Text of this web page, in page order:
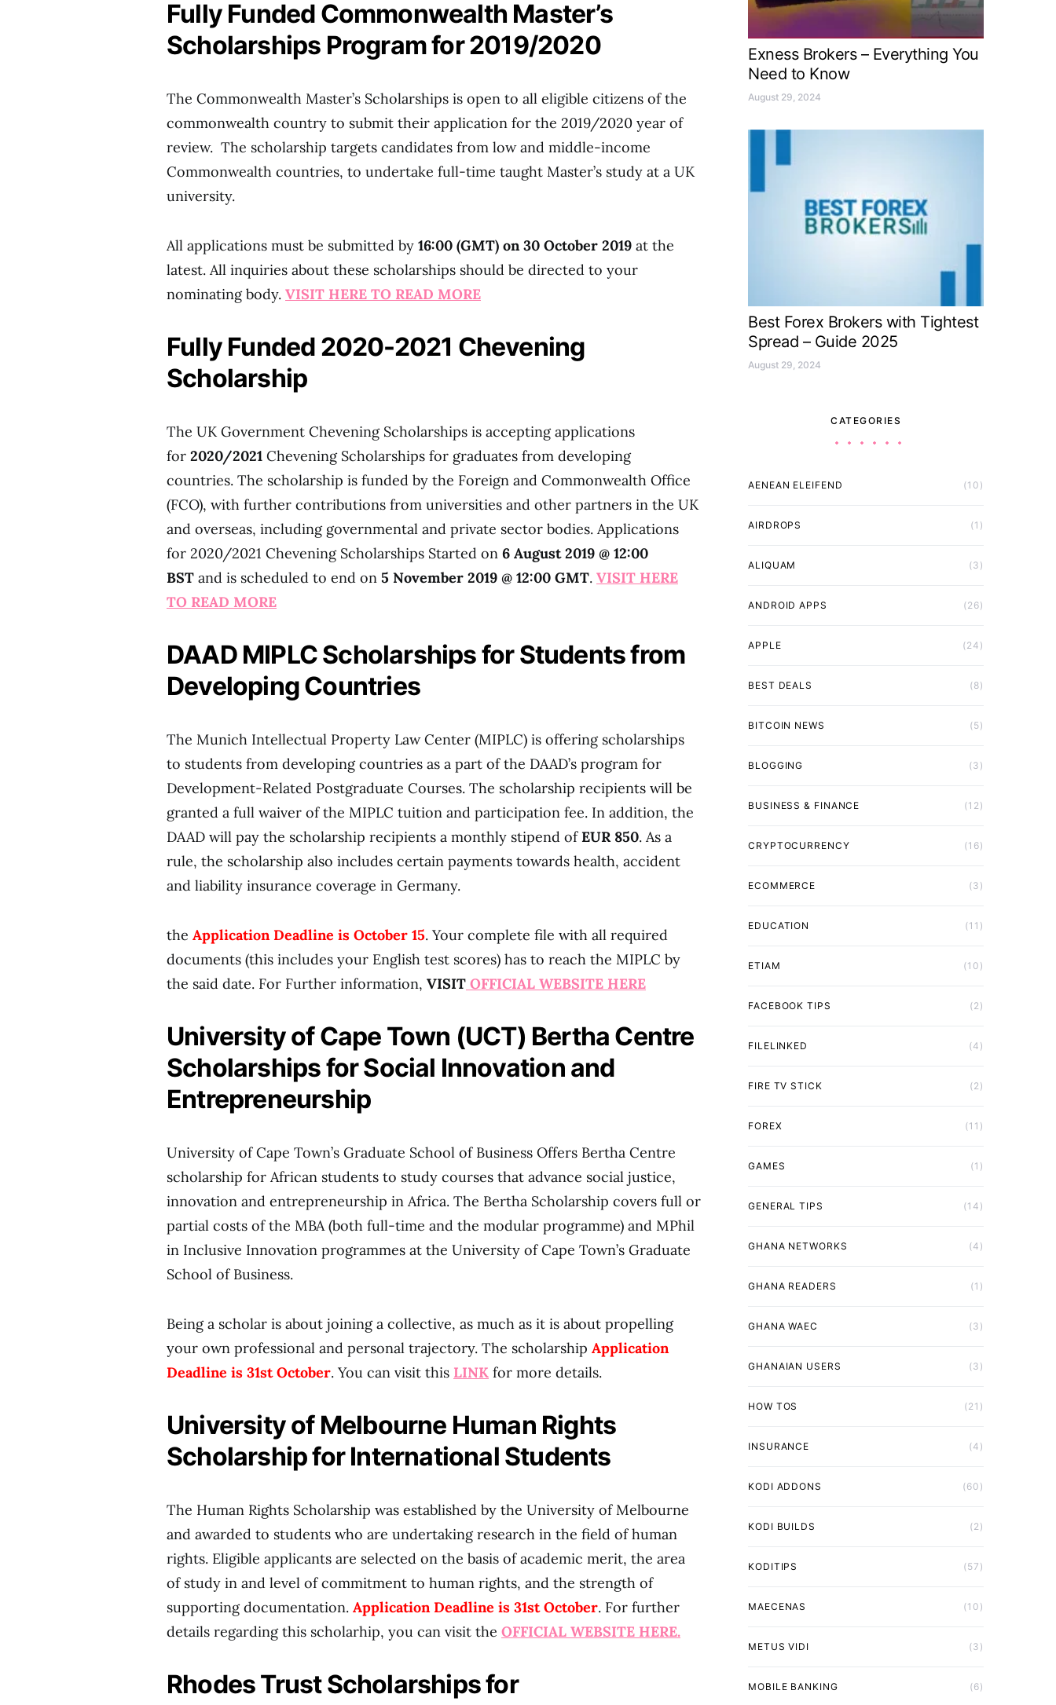
Fully Funded Commonwealth Master’s
Scholarships Program for 2019/2020
The Commonwealth Master’s Scholarships is open to all eligible citizens of the
commonwealth country to submit their application for the 2019/2020 year of
review. The scholarship targets candidates from low and middle-income
Commonwealth countries, to undertake full-time taught Master’s study at a UK
university.
All applications must be submitted by 16:00 (GMT) on 30 October 2019 at the
latest. All inquiries about these scholarships should be directed to your
nominating body. VISIT HERE TO READ MORE
Fully Funded 2020-2021 Chevening
Scholarship
The UK Government Chevening Scholarships is accepting applications
for 2020/2021 Chevening Scholarships for graduates from developing
countries. The scholarship is funded by the Foreign and Commonwealth Office
(FCO), with further contributions from universities and other partners in the UK
and overseas, including governmental and private sector bodies. Applications
for 2020/2021 Chevening Scholarships Started on 6 August 2019 @ 12:00
BST and is scheduled to end on 5 November 2019 @ 12:00 GMT. VISIT HERE
TO READ MORE
DAAD MIPLC Scholarships for Students from
Developing Countries
The Munich Intellectual Property Law Center (MIPLC) is offering scholarships
to students from developing countries as a part of the DAAD’s program for
Development-Related Postgraduate Courses. The scholarship recipients will be
granted a full waiver of the MIPLC tuition and participation fee. In addition, the
DAAD will pay the scholarship recipients a monthly stipend of EUR 850. As a
rule, the scholarship also includes certain payments towards health, accident
and liability insurance coverage in Germany.
the Application Deadline is October 15. Your complete file with all required
documents (this includes your English test scores) has to reach the MIPLC by
the said date. For Further information, VISIT OFFICIAL WEBSITE HERE
University of Cape Town (UCT) Bertha Centre
Scholarships for Social Innovation and
Entrepreneurship
University of Cape Town’s Graduate School of Business Offers Bertha Centre
scholarship for African students to study courses that advance social justice,
innovation and entrepreneurship in Africa. The Bertha Scholarship covers full or
partial costs of the MBA (both full-time and the modular programme) and MPhil
in Inclusive Innovation programmes at the University of Cape Town’s Graduate
School of Business.
Being a scholar is about joining a collective, as much as it is about propelling
your own professional and personal trajectory. The scholarship Application
Deadline is 31st October. You can visit this LINK for more details.
University of Melbourne Human Rights
Scholarship for International Students
The Human Rights Scholarship was established by the University of Melbourne
and awarded to students who are undertaking research in the field of human
rights. Eligible applicants are selected on the basis of academic merit, the area
of study in and level of commitment to human rights, and the strength of
supporting documentation. Application Deadline is 31st October. For further
details regarding this scholarhip, you can visit the OFFICIAL WEBSITE HERE.
Rhodes Trust Scholarships for
Exness Brokers – Everything You
Need to Know
August 29, 2024
Best Forex Brokers with Tightest
Spread – Guide 2025
August 29, 2024
CATEGORIES
AENEAN ELEIFEND (10)
AIRDROPS (1)
ALIQUAM (3)
ANDROID APPS (26)
APPLE (24)
BEST DEALS (8)
BITCOIN NEWS (5)
BLOGGING (3)
BUSINESS & FINANCE (12)
CRYPTOCURRENCY (16)
ECOMMERCE (3)
EDUCATION (11)
ETIAM (10)
FACEBOOK TIPS (2)
FILELINKED (4)
FIRE TV STICK (2)
FOREX (11)
GAMES (1)
GENERAL TIPS (14)
GHANA NETWORKS (4)
GHANA READERS (1)
GHANA WAEC (3)
GHANAIAN USERS (3)
HOW TOS (21)
INSURANCE (4)
KODI ADDONS (60)
KODI BUILDS (2)
KODITIPS (57)
MAECENAS (10)
METUS VIDI (3)
MOBILE BANKING (6)